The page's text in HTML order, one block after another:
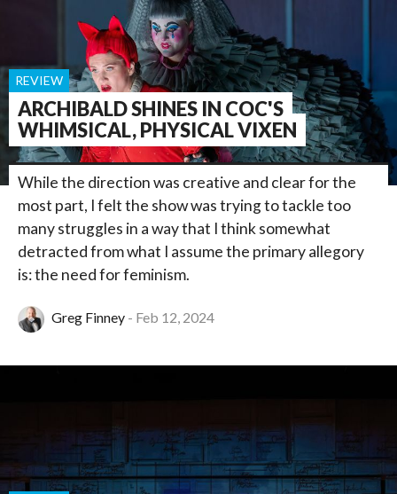
ARCHIBALD SHINES IN COC'S
WHIMSICAL, PHYSICAL VIXEN
REVIEW
While the direction was creative and clear for the
most part, I felt the show was trying to tackle too
many struggles in a way that I think somewhat
detracted from what I assume the primary allegory
is: the need for feminism.
Greg Finney Feb 12, 2024